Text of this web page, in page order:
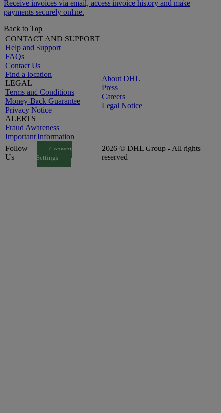
Receive invoices via email, access invoice history and make
payments securely online.
Back to Top
CONTACT AND SUPPORT
Help and Support
FAQs
Contact Us
Find a location
LEGAL
Terms and Conditions
Money-Back Guarantee
Privacy Notice
ALERTS
Fraud Awareness
Important Information
About DHL
Press
Careers
Legal Notice
Follow
Us
Consent
Settings
2026 © DHL Group - All rights
reserved